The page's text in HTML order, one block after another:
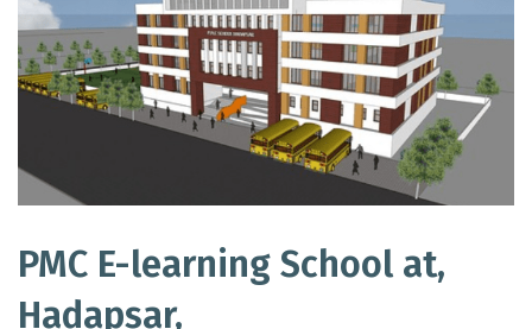
PMC E-learning School at,
Hadapsar,